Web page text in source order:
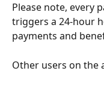
Please note, every
triggers a 24-hour
payments and
Other users on the